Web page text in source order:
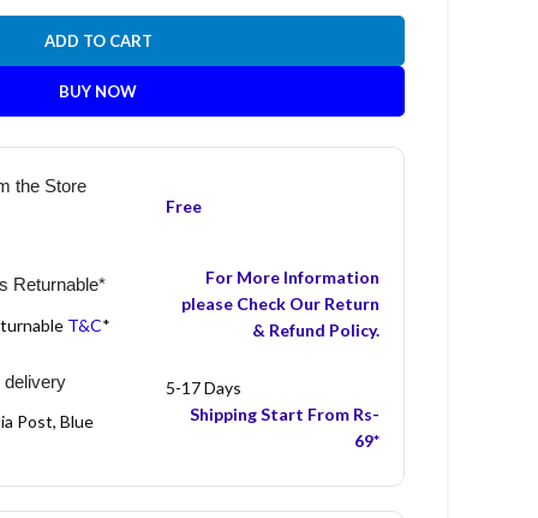
ADD TO CART
BUY NOW
the Store
Free
Returnable*
T&C*
For More Information
please Check Our Return
& Refund Policy.
delivery
Post, Blue
5-17 Days
Shipping Start From Rs-
69*